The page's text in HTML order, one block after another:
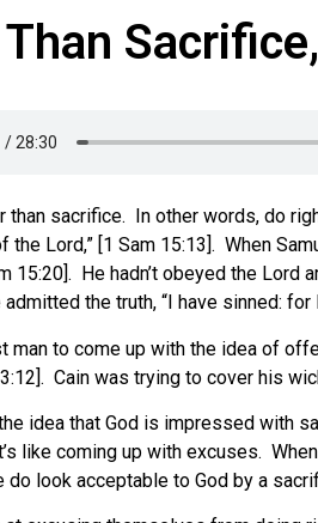
than sacrifice. In other words, do
the Lord,” [1 Sam 15:13]. When
15:20]. He hadn’t obeyed the
admitted the truth, “I have sinned:
man to come up with the idea of
Cain was trying to cover his
idea that God is impressed with
like coming up with excuses.
do look acceptable to God by a